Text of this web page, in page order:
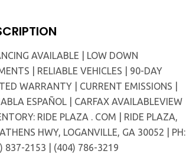
AVAILABLE | LOW DOWN
| RELIABLE VEHICLES | 90-DAY
WARRANTY | CURRENT EMISSIONS |
ESPAÑOL | CARFAX AVAILABLEVIEW
RIDE PLAZA . COM | RIDE PLAZA,
HWY, LOGANVILLE, GA 30052 | PH:
837-2153 | (404) 786-3219